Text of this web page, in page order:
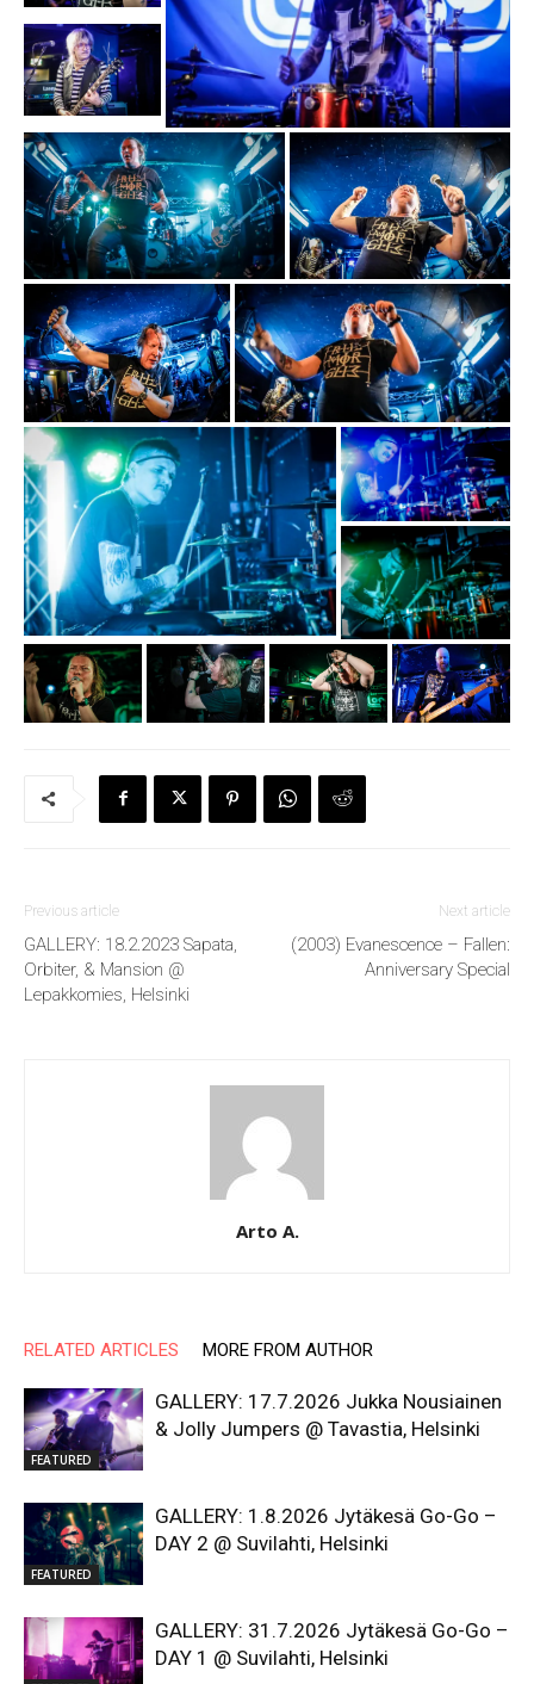
Previous article
GALLERY: 18.2.2023 Sapata,
Orbiter, & Mansion @
Lepakkomies, Helsinki
Next article
(2003) Evanescence – Fallen:
Anniversary Special
Arto A.
RELATED ARTICLES MORE FROM AUTHOR
FEATURED
GALLERY: 17.7.2026 Jukka Nousiainen
& Jolly Jumpers @ Tavastia, Helsinki
FEATURED
GALLERY: 1.8.2026 Jytäkesä Go-Go –
DAY 2 @ Suvilahti, Helsinki
GALLERY: 31.7.2026 Jytäkesä Go-Go –
DAY 1 @ Suvilahti, Helsinki